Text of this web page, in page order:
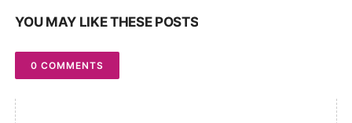
YOU MAY LIKE THESE POSTS
0 COMMENTS